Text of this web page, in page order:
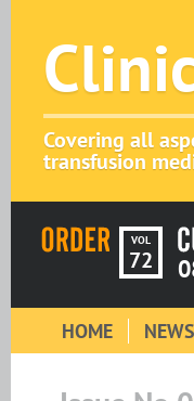
Covering all
transfusion
VOL
72
HOME NEWS